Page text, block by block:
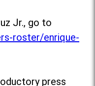
Jr., go to
roster/enrique-
press